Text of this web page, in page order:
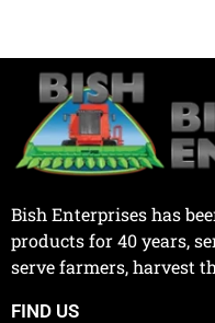
Bish Enterprises has
products for 40 years,
serve farmers, harvest
FIND US